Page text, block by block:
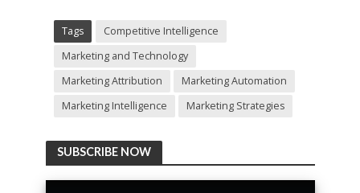
Tags
Competitive Intelligence
Marketing and Technology
Marketing Attribution
Marketing Automation
Marketing Intelligence
Marketing Strategies
SUBSCRIBE NOW